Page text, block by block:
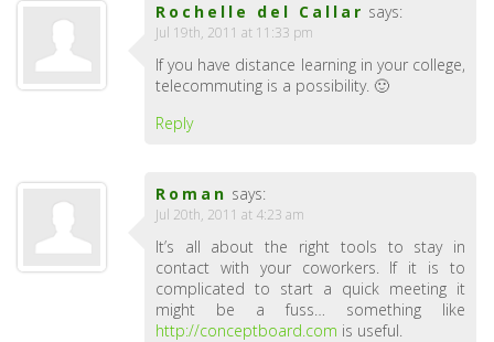
Rochelle del Callar says:
Jul 19th, 2011 at 11:33 pm
If you have distance learning in your college,
telecommuting is a possibility. 🙂
Reply
Roman says:
Jul 20th, 2011 at 4:23 am
It’s all about the right tools to stay in
contact with your coworkers. If it is to
complicated to start a quick meeting it
might be a fuss… something like
http://conceptboard.com is useful.